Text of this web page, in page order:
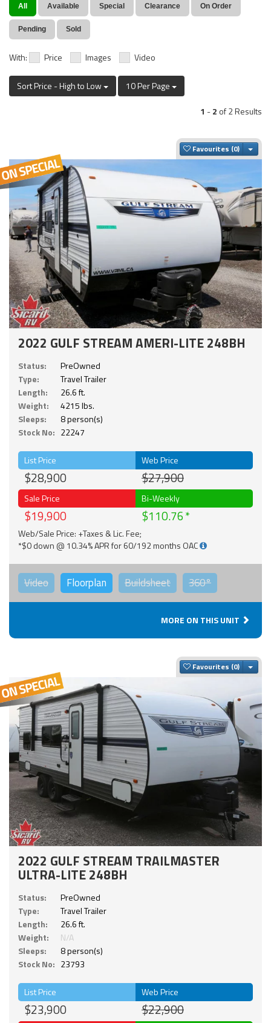
All Available Special Clearance On Order
Pending Sold
With: Price Images Video
Sort Price - High to Low
10 Per Page
1 -2 of 2 Results
Favourites
2022 GULF STREAM AMERI-LITE 248BH
Status:
PreOwned
Type:
Travel Trailer
Length:
26.6 ft.
Weight:
4215 lbs.
Sleeps:
8 person(s)
Stock No: 22247
List Price
$28,900
Web Price
$27,900
Sale Price
$19,900
Bi-Weekly
$110.76
Web/Sale Price: +Taxes & Lic. Fee;
*$0 down @ 10.34% APR for 60/192 months OAC
Video Floorplan Buildsheet 360°
MORE ON THIS UNIT
Favourites
2022 GULF STREAM TRAILMASTER
ULTRA-LITE 248BH
Status:
PreOwned
Type:
Travel Trailer
Length:
26.6 ft.
Weight:
N/A
Sleeps:
8 person(s)
Stock No: 23793
List Price
$23,900
Web Price
$22,900